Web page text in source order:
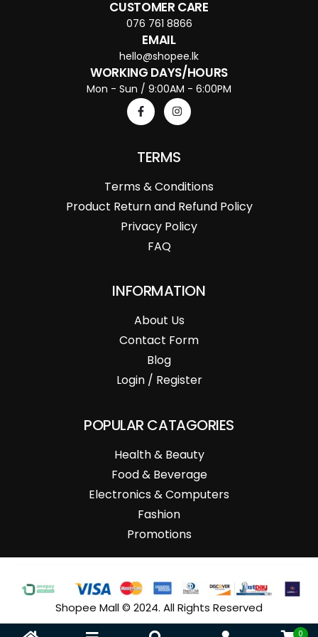
CUSTOMER CARE
076 761 8866
EMAIL
hello@shopee.lk
WORKING DAYS/HOURS
Mon - Sun / 9:00AM - 6:00PM
TERMS
Terms & Conditions
Product Return and Refund Policy
Privacy Policy
FAQ
INFORMATION
About Us
Contact Form
Blog
Login / Register
POPULAR CATAGORIES
Health & Beauty
Food & Beverage
Electronics & Computers
Fashion
Promotions
Shopee Mall © 2024. All Rights Reserved
0